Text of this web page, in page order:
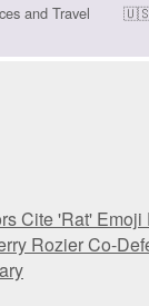
and Travel
Cite 'Rat' Emoji
Rozier Co-